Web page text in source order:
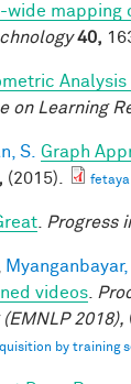
wide mapping
40,
on Learning
S. Graph
(2015).
Progress
Myanganbayar,
videos
2018),
by training